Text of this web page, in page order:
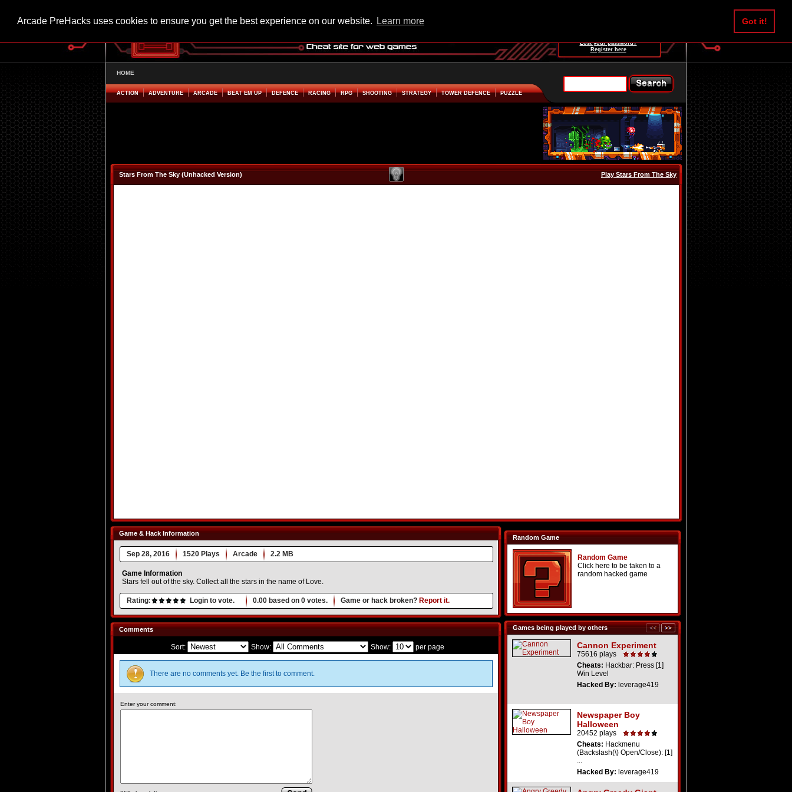
Arcade PreHacks uses cookies to ensure you get the best experience on our website. Learn more Got it!
Lost your password?
Register here
HOME
ACTION ADVENTURE ARCADE BEAT EM UP DEFENCE RACING RPG SHOOTING STRATEGY TOWER DEFENCE PUZZLE
Stars From The Sky (Unhacked Version) Play Stars From The Sky
Game & Hack Information
Sep 28, 2016 1520 Plays Arcade 2.2 MB
Game Information
Stars fell out of the sky. Collect all the stars in the name of Love.
Rating: Login to vote. 0.00 based on 0 votes. Game or hack broken? Report it.
Random Game
Random Game
Click here to be taken to a
random hacked game
Games being played by others
Cannon Experiment
75616 plays
Cheats: Hackbar: Press [1]
Win Level
Hacked By: leverage419
Newspaper Boy
Halloween
20452 plays
Cheats: Hackmenu
(Backslash(\) Open/Close): [1]
...
Hacked By: leverage419
Comments
Sort: Show: Show: per page
There are no comments yet. Be the first to comment.
Enter your comment: